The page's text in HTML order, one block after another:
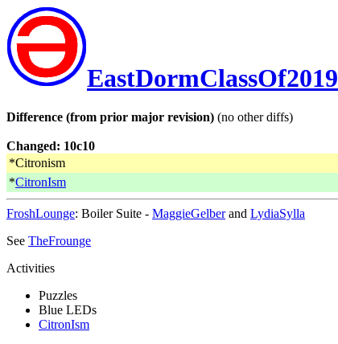
EastDormClassOf2019
Difference (from prior major revision) (no other diffs)
Changed: 10c10
*Citronism
*CitronIsm
FroshLounge: Boiler Suite - MaggieGelberand LydiaSylla
See TheFrounge
Activities
Puzzles
Blue LEDs
CitronIsm